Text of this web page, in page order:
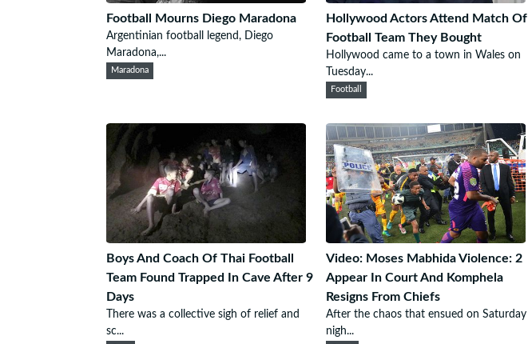
Football Mourns Diego Maradona
Argentinian football legend, Diego
Maradona,...
Maradona
Hollywood Actors Attend Match Of
Football Team They Bought
Hollywood came to a town in Wales on
Tuesday...
Football
Boys And Coach Of Thai Football
Team Found Trapped In Cave After 9
Days
There was a collective sigh of relief and
sc...
Video: Moses Mabhida Violence: 2
Appear In Court And Komphela
Resigns From Chiefs
After the chaos that ensued on Saturday
nigh...